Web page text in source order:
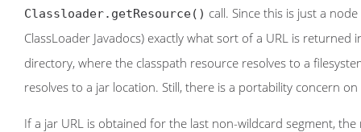
Classloader.getResource() call. Since this is just a
ClassLoader Javadocs) exactly what sort of a URL is returned
directory, where the classpath resource resolves to a
resolves to a jar location. Still, there is a portability concern
If a jar URL is obtained for the last non-wildcard segment,